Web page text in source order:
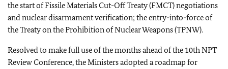
the start of Fissile Materials Cut-Off Treaty (FMCT) negotiations
and nuclear disarmament verification; the entry-into-force of
the Treaty on the Prohibition of Nuclear Weapons (TPNW).
Resolved to make full use of the months ahead of the 10th NPT
Review Conference, the Ministers adopted a roadmap for